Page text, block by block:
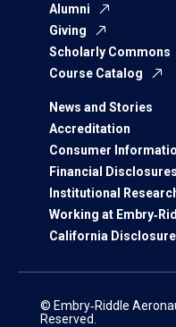
Alumni
Giving
Scholarly Commons
Course Catalog
News and Stories
Accreditation
Consumer
Financial Disclosures
Institutional
Working at
California
© Embry‑Riddle
Reserved.